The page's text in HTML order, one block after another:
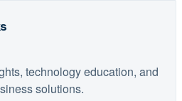
technology education, and
solutions.